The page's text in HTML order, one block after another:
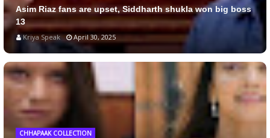
Asim Riaz fans are upset, Siddharth shukla won big boss
13
Kriya Speak April 30, 2025
CHHAPAAK COLLECTION